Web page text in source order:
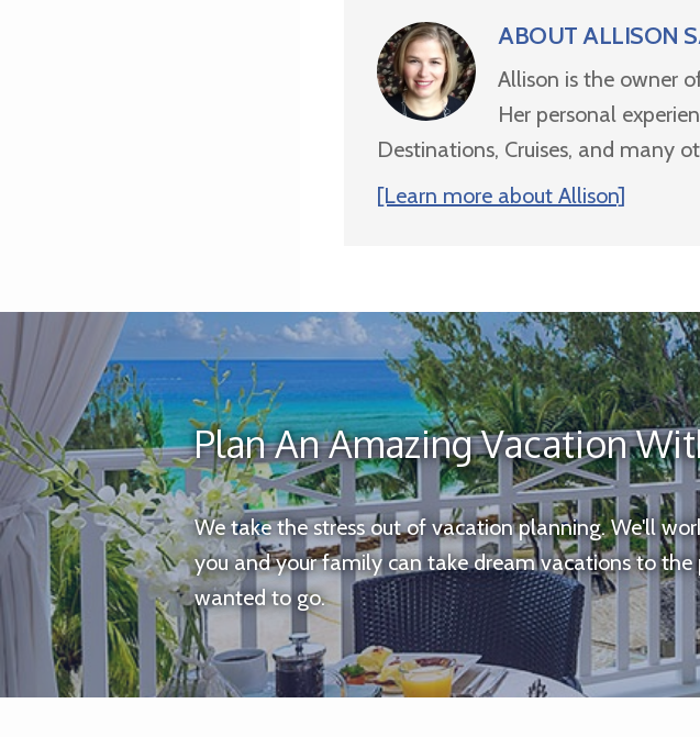
ABOUTALLISON
Allison is the owner
Her personal
Destinations, Cruises, and many
[Learn more about Allison]
Plan An Amazing Vacation
We take the stress out of vacation planning. We'll
you and your family can take dream vacations to the
wanted to go.